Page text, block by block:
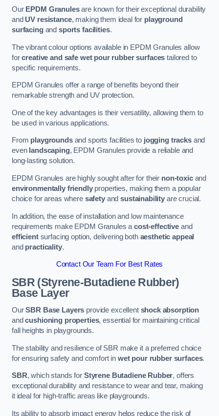
Our EPDM Granulesare known for their exceptional durability
and UV resistance, making them ideal for playground
surfacingand sports facilities.
The vibrant colour options available in EPDM Granules allow
forcreative and safe wet pour rubber surfaces tailored to
specific requirements.
EPDM Granules offer a range of benefits beyond their
remarkable strength and UV protection.
One of the key advantages is their versatility, allowing them to
be used in various applications.
From playgroundsand sports facilities to jogging tracksand
even landscaping, EPDM Granules provide a reliable and
long-lasting solution.
EPDM Granules are highly sought after for their non-toxicand
environmentally friendlyproperties, making them a popular
choice for areas where safetyandsustainability are crucial.
In addition, the ease of installation and low maintenance
requirements make EPDM Granules acost-effective and
efficientsurfacing option, delivering both aesthetic appeal
and practicality.
Contact Our Team For Best Rates
SBR (Styrene-Butadiene Rubber)
Base Layer
OurSBR Base Layers provide excellent shock absorption
andcushioning properties, essential for maintaining critical
fall heights in playgrounds.
The stability and resilience of SBR make it a preferred choice
for ensuring safety and comfort in wet pour rubber surfaces.
SBR, which stands for Styrene Butadiene Rubber, offers
exceptional durability and resistance to wear and tear, making
it ideal for high-traffic areas like playgrounds.
Its ability to absorb impact energy helps reduce the risk of